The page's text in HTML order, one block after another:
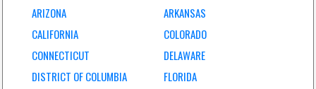
ARIZONA
ARKANSAS
CALIFORNIA
COLORADO
CONNECTICUT
DELAWARE
DISTRICT OF COLUMBIA
FLORIDA